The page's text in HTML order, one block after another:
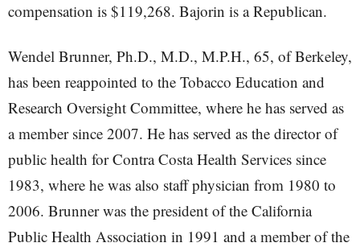
compensation is $119,268. Bajorin is a Republican.
Wendel Brunner, Ph.D., M.D., M.P.H., 65, of Berkeley,
has been reappointed to the Tobacco Education and
Research Oversight Committee, where he has served as
a member since 2007. He has served as the director of
public health for Contra Costa Health Services since
1983, where he was also staff physician from 1980 to
2006. Brunner was the president of the California
Public Health Association in 1991 and a member of the